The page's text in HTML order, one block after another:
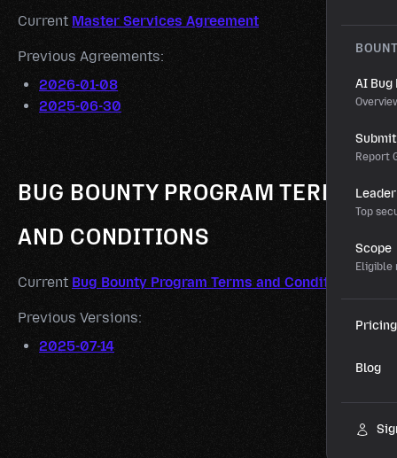
AI Bug
Report
Top
Scope
Eligible
Pricing
Blog
Current Master Services Agreement
Previous Agreements:
2026-01-08
2025-06-30
BUG BOUNTY PROGRAM TERMS
AND CONDITIONS
Current Bug Bounty Program Terms and Conditions
Previous Versions:
2025-07-14